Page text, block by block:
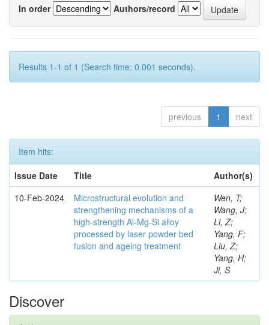
In order
Authors/record
Results 1-1 of 1 (Search time: 0.001 seconds).
previous 1 next
Item hits:
Issue Date
Title
Author(s)
10-Feb-2024
Microstructural evolution and
strengthening mechanisms of a
high-strength Al-Mg-Si alloy
processed by laser powder bed
fusion and ageing treatment
Wen, T;
Wang, J;
Li, Z;
Yang, F;
Liu, Z;
Yang, H;
Ji, S
Discover